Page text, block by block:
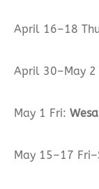
April 16–18
April 30–May 2
May 1 Fri:
May 15–17